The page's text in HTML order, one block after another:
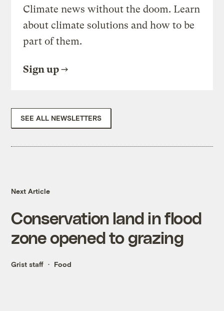
Climate news without the doom. Learn
about climate solutions and how to be
part of them.
Sign up
SEE ALL NEWSLETTERS
Next Article
Conservation land in flood
zone opened to grazing
Grist staff Food